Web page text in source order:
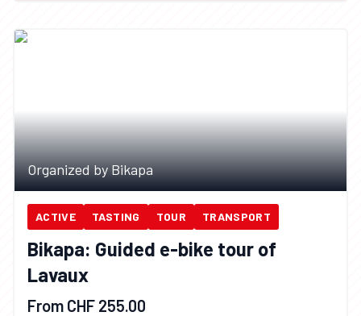
Organized by Bikapa
ACTIVE TASTING TOUR TRANSPORT
Bikapa: Guided e-bike tour of
Lavaux
From CHF 255.00